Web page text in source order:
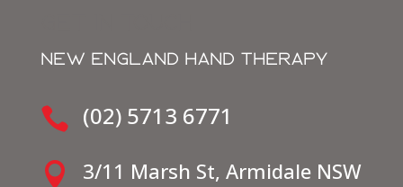
NEW ENGLAND HAND THERAPY
 (02) 5713 6771

3/11 Marsh St, Armidale NSW